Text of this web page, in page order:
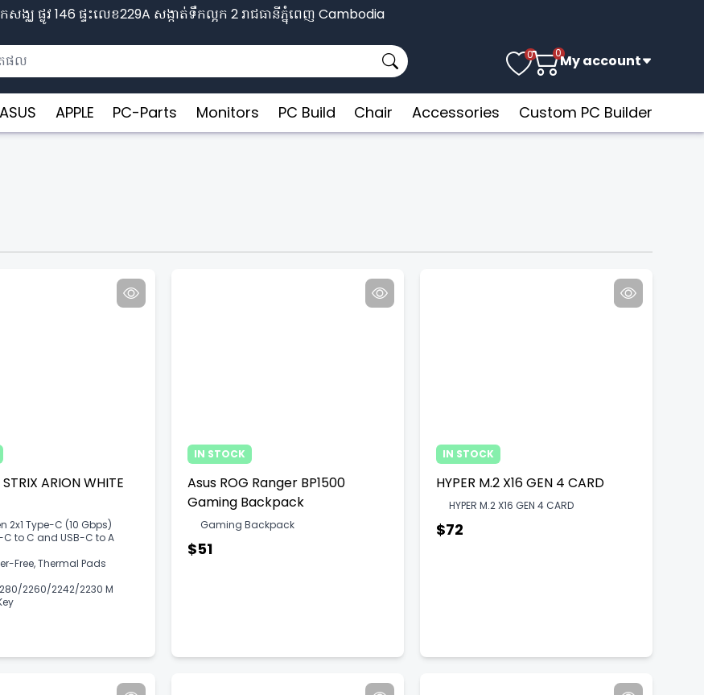
ឈ ផ្លូវ​ 146 ផ្ទះលេខ229A សង្កាត់ទឹកល្អក 2 រាជធានីភ្នុំពេញ​ Cambodia
0 0My account
ASUS APPLE PC-Parts Monitors PC Build Chair Accessories Custom PC Builder
ARION WHITE
2x1 Type-C (10 Gbps)
C to C and USB-C to A
Free, Thermal Pads
2260/2242/2230 M
IN STOCK
Asus ROG Ranger BP1500
Gaming Backpack
Gaming Backpack
$51
IN STOCK
HYPER M.2 X16 GEN 4 CARD
HYPER M.2 X16 GEN 4 CARD
$72